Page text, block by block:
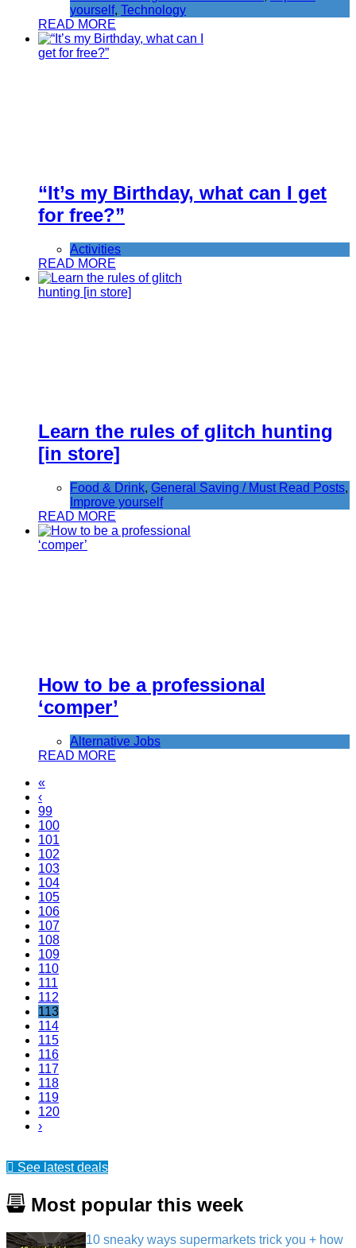
yourself, Technology
READ MORE
“It’s my Birthday, what can I get
for free?”
Activities
READ MORE
Learn the rules of glitch hunting
[in store]
Food & Drink, General Saving / Must Read Posts,
Improve yourself
READ MORE
How to be a professional
‘comper’
Alternative Jobs
READ MORE
«
‹
99
100
101
102
103
104
105
106
107
108
109
110
111
112
113
114
115
116
117
118
119
120
›
See latest deals
Most popular this week
10 sneaky ways supermarkets trick you + how